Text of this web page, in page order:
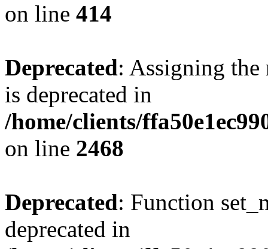
on line 414
Deprecated: Assigning the
is deprecated in
/home/clients/
on line 2468
Deprecated: Function
deprecated in